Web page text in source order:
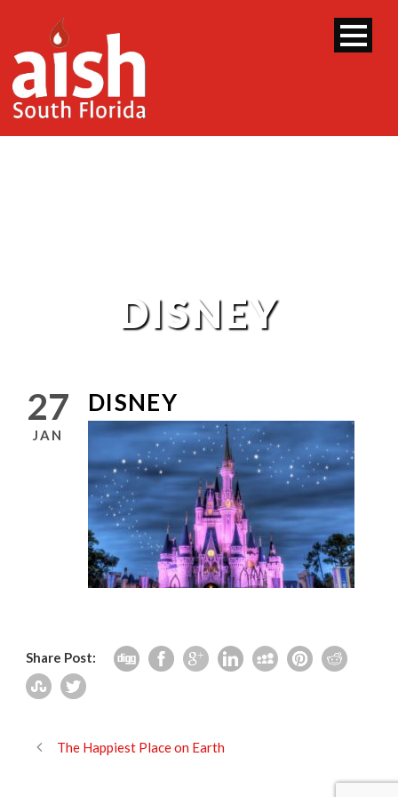
DISNEY
27
JAN
DISNEY
Share Post:
The Happiest Place on Earth